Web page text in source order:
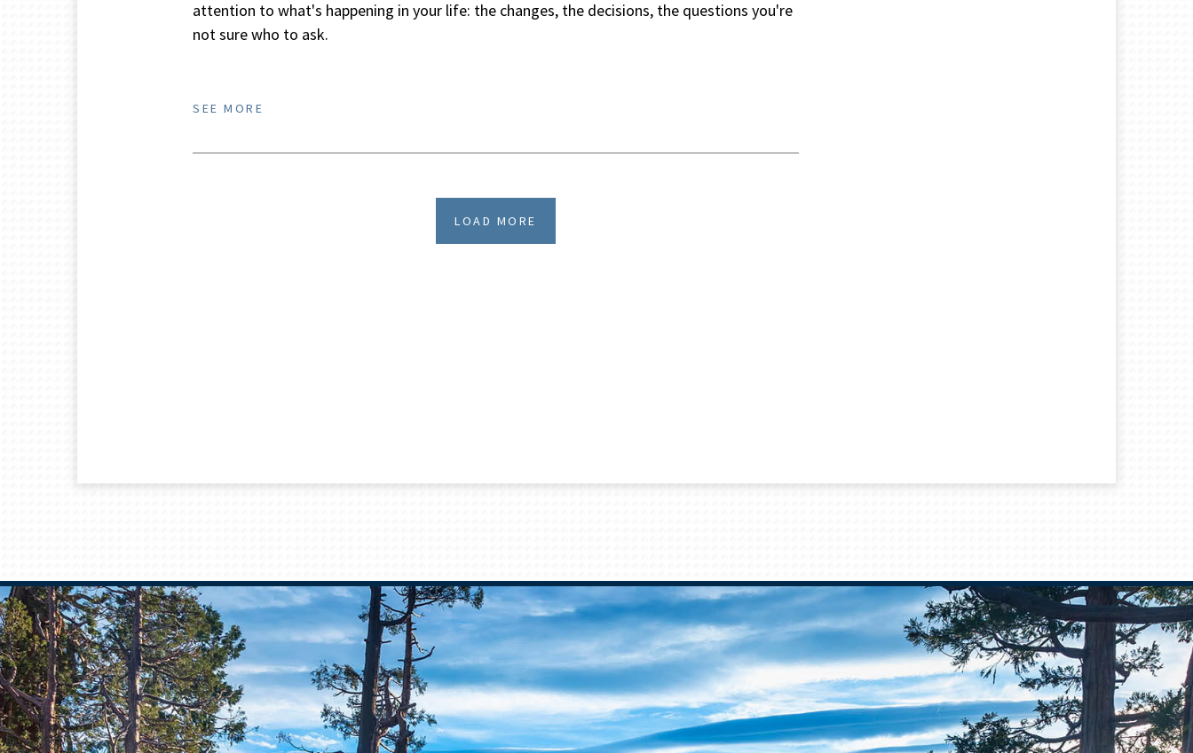
attention to what's happening in your life: the changes, the decisions, the questions you're
not sure who to ask.
SEE MORE
LOAD MORE